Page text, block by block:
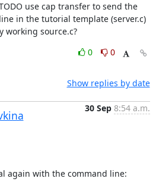
use cap transfer to send the
in the tutorial template (server.c)
working source.c?
0
0
Show replies by date
30 Sep 8:54 a.m.
again with the command line: